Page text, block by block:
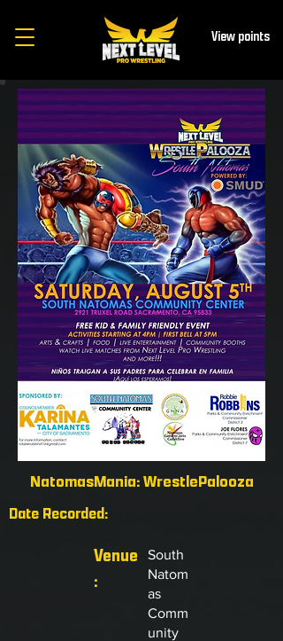
View points
NatomasMania: WrestlePalooza
Date Recorded:
Venue
:
South
Natom
as
Comm
unity